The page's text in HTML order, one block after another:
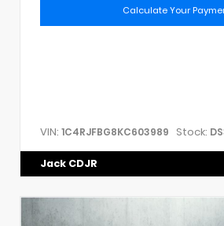
Calculate Your
VIN: 1C4RJFBG8KC603989 Stock:
Jack CDJR